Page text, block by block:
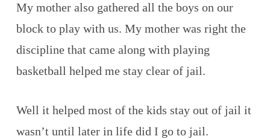
My mother also gathered all the boys on our
block to play with us. My mother was right the
discipline that came along with playing
basketball helped me stay clear of jail.
Well it helped most of the kids stay out of jail it
wasn’t until later in life did I go to jail.